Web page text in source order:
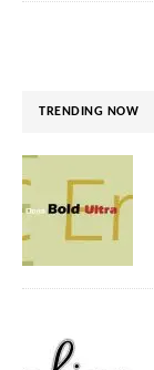
TRENDING NOW